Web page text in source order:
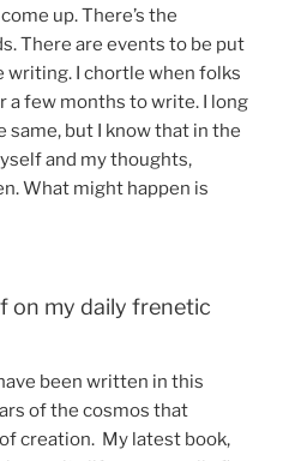
up. There’s the
There are events to be put
writing. I chortle when folks
a few months to write. I long
but I know that in the
and my thoughts,
What might happen is
on my daily frenetic
been written in this
of the cosmos that
creation. My latest book,